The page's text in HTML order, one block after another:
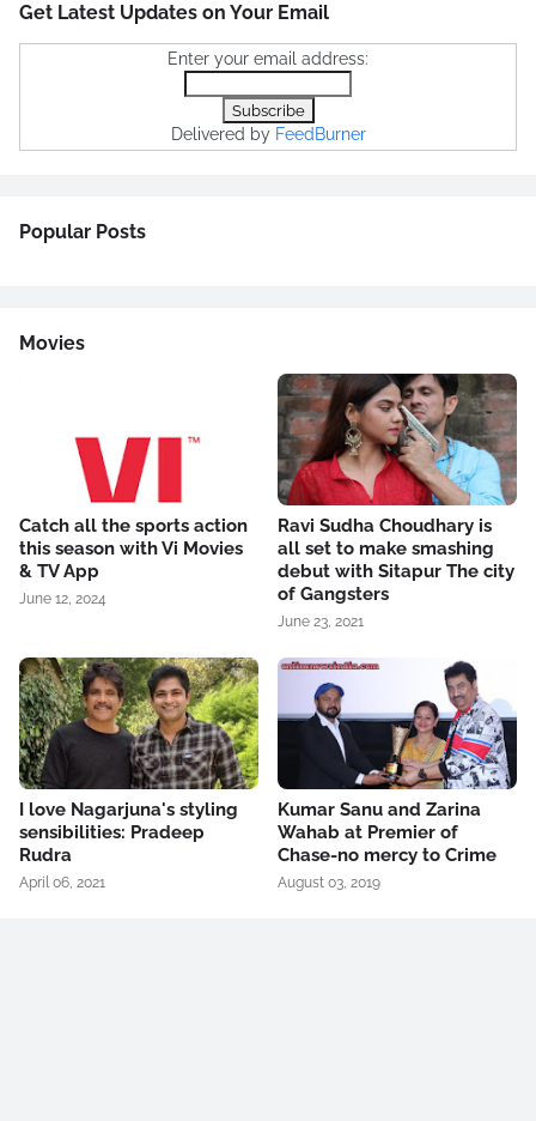
Get Latest Updates on Your Email
Enter your email address:
Delivered by FeedBurner
Popular Posts
Movies
Catch all the sports action
this season with Vi Movies
& TV App
June 12, 2024
Ravi Sudha Choudhary is
all set to make smashing
debut with Sitapur The city
of Gangsters
June 23, 2021
I love Nagarjuna's styling
sensibilities: Pradeep
Rudra
April 06, 2021
Kumar Sanu and Zarina
Wahab at Premier of
Chase-no mercy to Crime
August 03, 2019